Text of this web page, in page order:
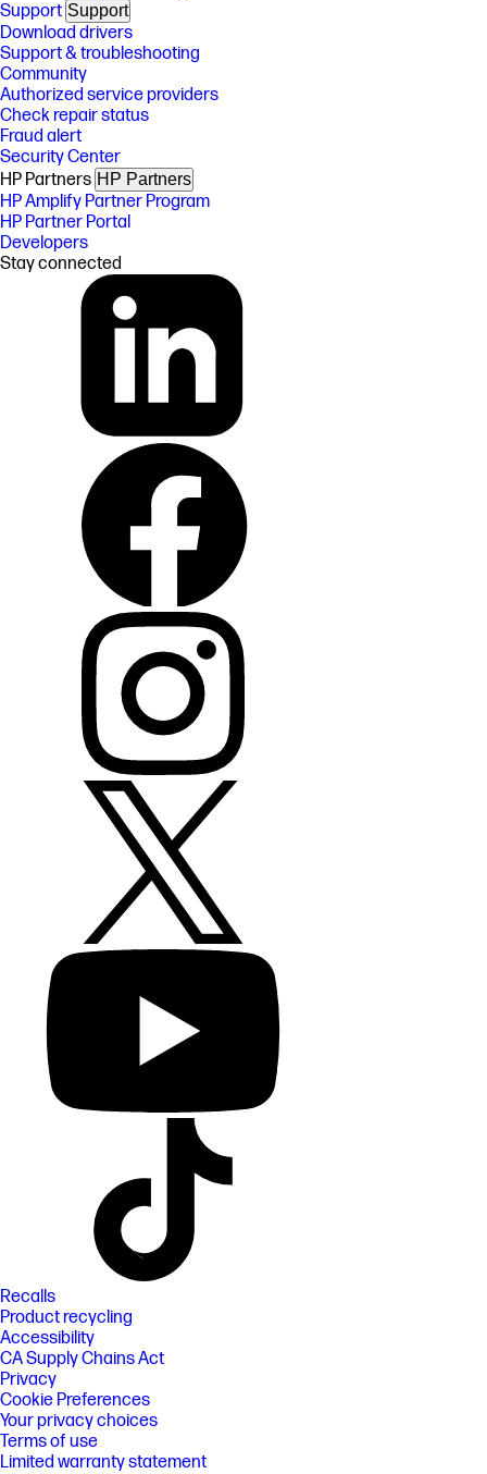
Support Support
Download drivers
Support & troubleshooting
Community
Authorized service providers
Check repair status
Fraud alert
Security Center
HP Partners HP Partners
HP Amplify Partner Program
HP Partner Portal
Developers
Stay connected
Recalls
Product recycling
Accessibility
CA Supply Chains Act
Privacy
Cookie Preferences
Your privacy choices
Terms of use
Limited warranty statement